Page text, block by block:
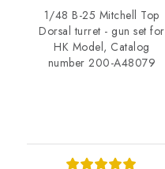
1/48 B-25 Mitchell Top
Dorsal turret - gun set for
HK Model, Catalog
number 200-A48079